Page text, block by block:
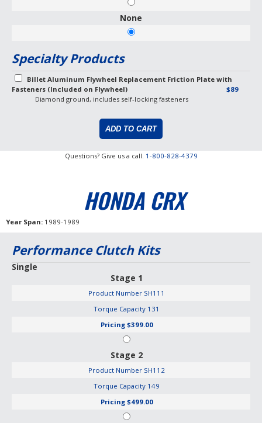
None
Specialty Products
Billet Aluminum Flywheel Replacement Friction Plate with
Fasteners (Included on Flywheel)
$89
Diamond ground, includes self-locking fasteners
Questions? Give us a call. 1-800-828-4379
HONDA CRX
Year Span 1989-1989
Performance Clutch Kits
Single
Stage 1
Product Number SH111
Torque Capacity 131
Pricing $399.00
Stage 2
Product Number SH112
Torque Capacity 149
Pricing $499.00